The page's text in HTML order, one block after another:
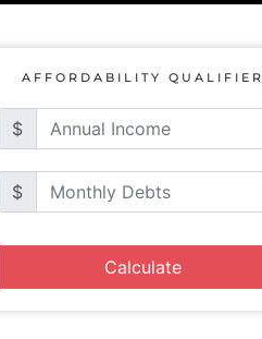
AFFORDABILITY QUALIFIER
$
$
Calculate